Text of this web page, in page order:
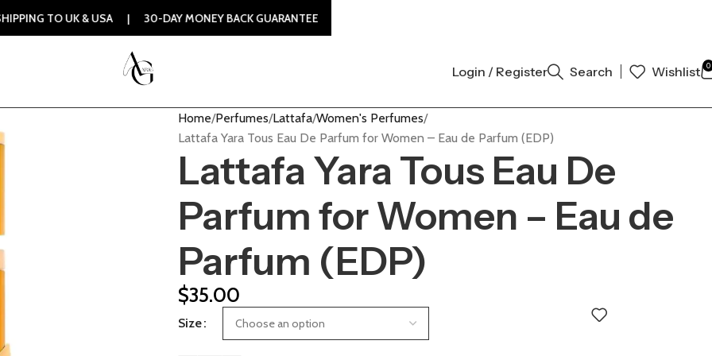
Login / Register Search Wishlist 0
Home Perfumes Lattafa Women's Perfumes
Lattafa Yara Tous Eau De Parfum for Women – Eau de Parfum (EDP)
Lattafa Yara Tous Eau De
Parfum for Women – Eau de
Parfum (EDP)
$35.00
Size
UK & USA | 30-DAY MONEY BACK GUARANTEE | 100% ORIGINAL AUTHENTIC | ORDER NOW